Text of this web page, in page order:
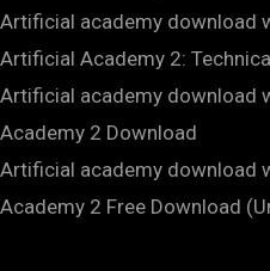
Artificial academy download
Artificial Academy 2:
Artificial academy download
Academy 2 Download
Artificial academy download
Academy 2 Free Download